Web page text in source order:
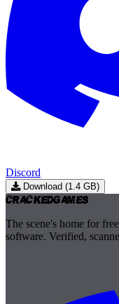
Discord
Download (1.4 GB)
CrackedGames
The scene's home for
software. Verified,